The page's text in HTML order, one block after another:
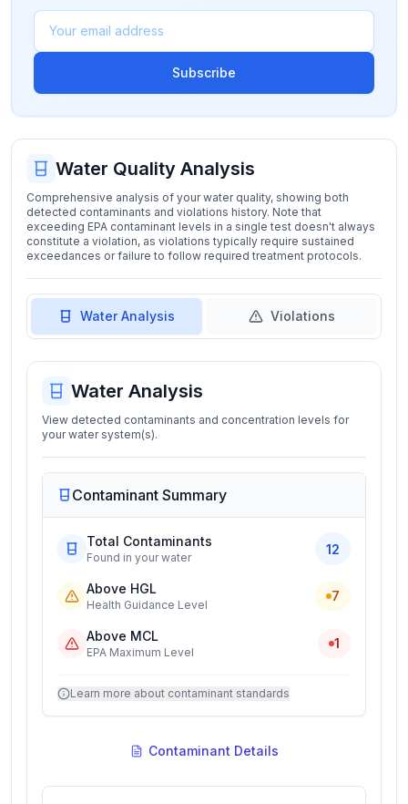
Subscribe
Water Quality Analysis
Comprehensive analysis of your water quality, showing both
detected contaminants and violations history. Note that
exceeding EPA contaminant levels in a single test doesn't always
constitute a violation, as violations typically require sustained
exceedances or failure to follow required treatment protocols.
Water Analysis Violations
Water Analysis
View detected contaminants and concentration levels for
your water system(s).
Contaminant Summary
Total Contaminants
Found in your water
12
Above HGL
Health Guidance Level
7
Above MCL
EPA Maximum Level
1
Learn more about contaminant standards
Contaminant Details